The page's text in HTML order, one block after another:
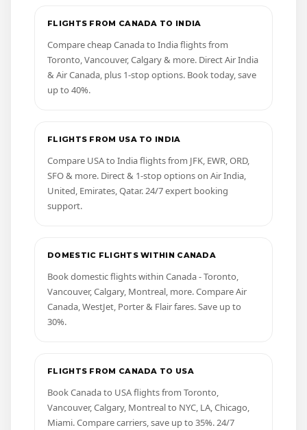
FLIGHTS FROM CANADA TO INDIA
Compare cheap Canada to India flights from
Toronto, Vancouver, Calgary & more. Direct Air India
& Air Canada, plus 1-stop options. Book today, save
up to 40%.
FLIGHTS FROM USA TO INDIA
Compare USA to India flights from JFK, EWR, ORD,
SFO & more. Direct & 1-stop options on Air India,
United, Emirates, Qatar. 24/7 expert booking
support.
DOMESTIC FLIGHTS WITHIN CANADA
Book domestic flights within Canada - Toronto,
Vancouver, Calgary, Montreal, more. Compare Air
Canada, WestJet, Porter & Flair fares. Save up to
30%.
FLIGHTS FROM CANADA TO USA
Book Canada to USA flights from Toronto,
Vancouver, Calgary, Montreal to NYC, LA, Chicago,
Miami. Compare carriers, save up to 35%. 24/7